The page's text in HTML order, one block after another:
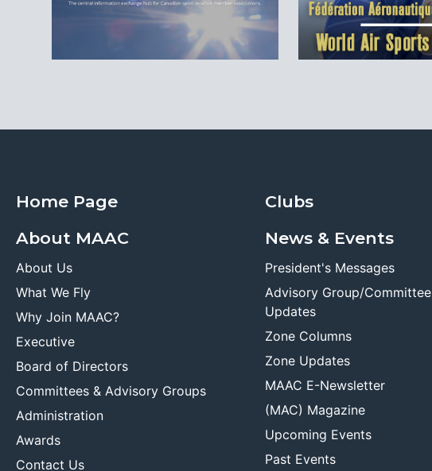
Home Page
About MAAC
About Us
What We Fly
Why Join MAAC?
Executive
Board of Directors
Committees & Advisory Groups
Administration
Awards
Contact Us
Clubs
News & Events
President's Messages
Advisory Group/Committee
Updates
Zone Columns
Zone Updates
MAAC E-Newsletter
(MAC) Magazine
Upcoming Events
Past Events